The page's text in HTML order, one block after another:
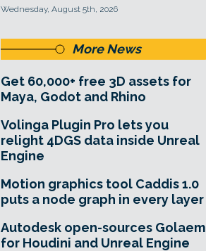
Wednesday, August 5th, 2026
More News
Get 60,000+ free 3D assets for
Maya, Godot and Rhino
Volinga Plugin Pro lets you
relight 4DGS data inside Unreal
Engine
Motion graphics tool Caddis 1.0
puts a node graph in every layer
Autodesk open-sources Golaem
for Houdini and Unreal Engine